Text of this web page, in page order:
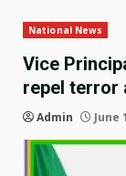
National News
Vice
repel terror
Admin June